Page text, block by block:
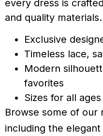
every dress is
and quality materials.
Exclusive
Timeless lace,
Modern
favorites
Sizes for all
Browse some of our
including the elegant